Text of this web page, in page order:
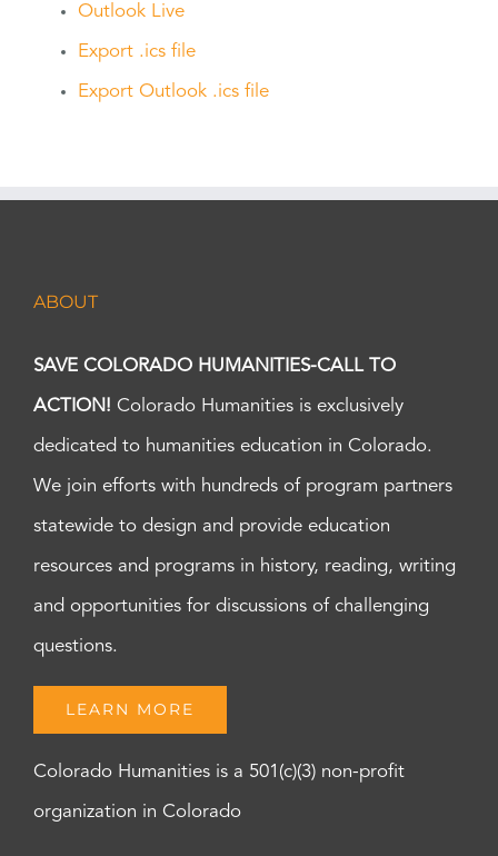
Outlook Live
Export .ics file
Export Outlook .ics file
ABOUT
SAVE COLORADO HUMANITIES-CALL TO
ACTION! Colorado Humanities is exclusively
dedicated to humanities education in Colorado.
We join efforts with hundreds of program partners
statewide to design and provide education
resources and programs in history, reading, writing
and opportunities for discussions of challenging
questions.
LEARN MORE
Colorado Humanities is a 501(c)(3) non-profit
organization in Colorado